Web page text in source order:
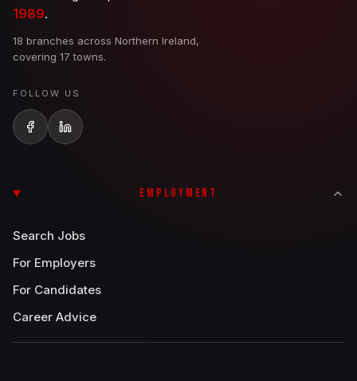
1989.
18 branches across Northern Ireland,
covering 17 towns.
FOLLOW US
EMPLOYMENT
Search Jobs
For Employers
For Candidates
Career Advice